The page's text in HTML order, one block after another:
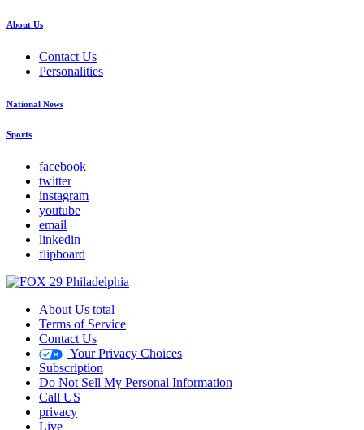
About Us
Contact Us
Personalities
National News
Sports
facebook
twitter
instagram
youtube
email
linkedin
flipboard
About Us total
Terms of Service
Contact Us
Your Privacy Choices
Subscription
Do Not Sell My Personal Information
Call US
privacy
Live